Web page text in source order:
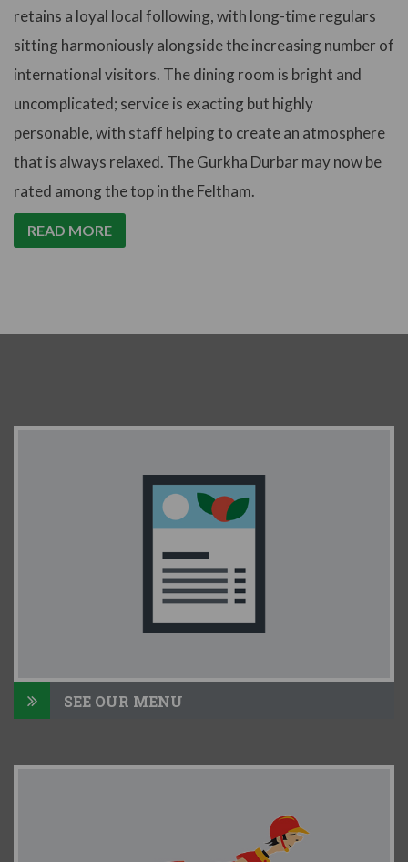
retains a loyal local following, with long-time regulars
sitting harmoniously alongside the increasing number of
international visitors. The dining room is bright and
uncomplicated; service is exacting but highly
personable, with staff helping to create an atmosphere
that is always relaxed. The Gurkha Durbar may now be
rated among the top in the Feltham.
READ MORE
SEE OUR MENU